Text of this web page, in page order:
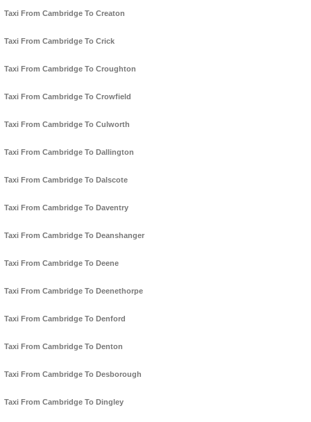
Taxi From Cambridge To Creaton
Taxi From Cambridge To Crick
Taxi From Cambridge To Croughton
Taxi From Cambridge To Crowfield
Taxi From Cambridge To Culworth
Taxi From Cambridge To Dallington
Taxi From Cambridge To Dalscote
Taxi From Cambridge To Daventry
Taxi From Cambridge To Deanshanger
Taxi From Cambridge To Deene
Taxi From Cambridge To Deenethorpe
Taxi From Cambridge To Denford
Taxi From Cambridge To Denton
Taxi From Cambridge To Desborough
Taxi From Cambridge To Dingley